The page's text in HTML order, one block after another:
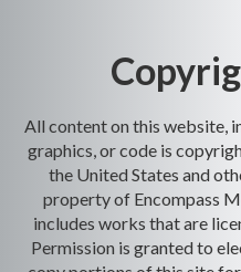
All content on this website,
graphics, or code is
the United States and
property of Encompass
includes works that are
Permission is granted to